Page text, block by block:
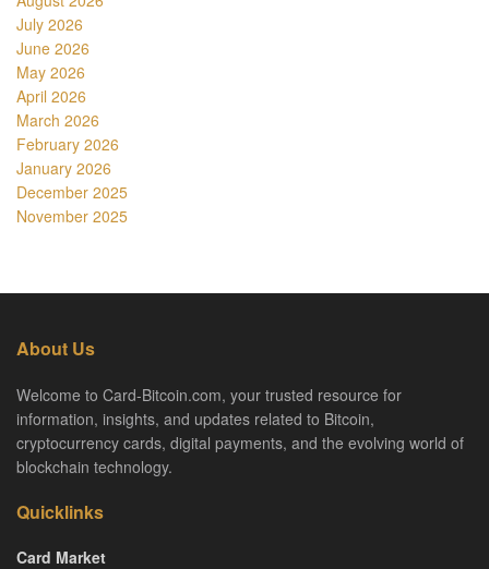
July 2026
June 2026
May 2026
April 2026
March 2026
February 2026
January 2026
December 2025
November 2025
About Us
Welcome to Card-Bitcoin.com, your trusted resource for
information, insights, and updates related to Bitcoin,
cryptocurrency cards, digital payments, and the evolving world of
blockchain technology.
Quicklinks
Card Market